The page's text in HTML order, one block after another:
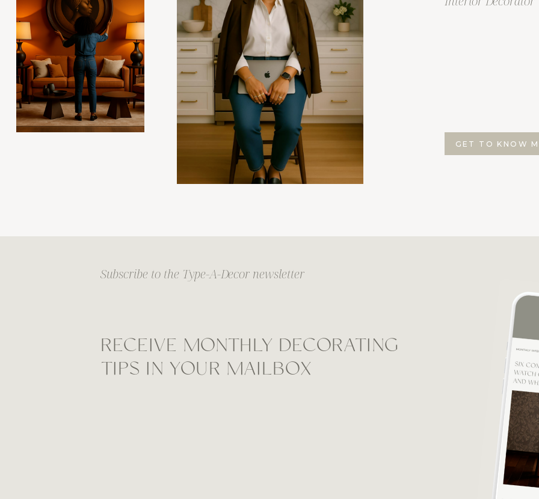
GET TO KNOW
RECEIVE MONTHLY DECORATING
TIPS IN YOUR MAILBOX
Subscribe to the Type-A-Decor newsletter